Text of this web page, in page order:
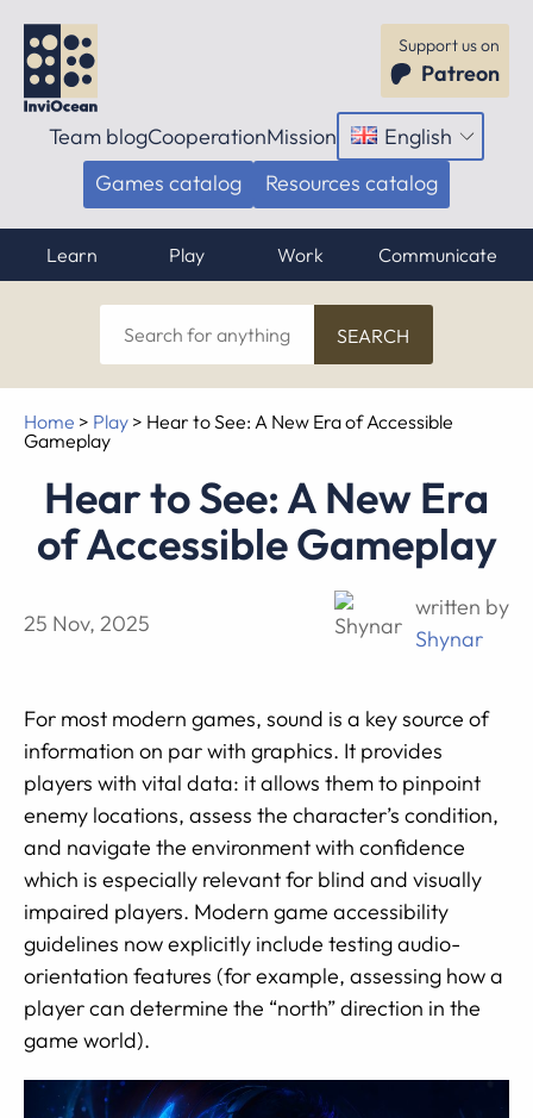
Support us on
Patreon
Team blogCooperationMission English
Open
menu
Games catalog Resources catalog
Learn Play Work Communicate
Search
for
anything
Home > Play > Hear to See: A New Era of Accessible
Gameplay
Hear to See: A New Era
of Accessible Gameplay
25 Nov, 2025
written by
Shynar
For most modern games, sound is a key source of
information on par with graphics. It provides
players with vital data: it allows them to pinpoint
enemy locations, assess the character’s condition,
and navigate the environment with confidence
which is especially relevant for blind and visually
impaired players. Modern game accessibility
guidelines now explicitly include testing audio-
orientation features (for example, assessing how a
player can determine the “north” direction in the
game world).